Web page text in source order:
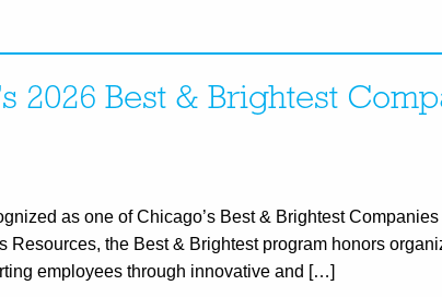
2026 Best & Brightest
as one of Chicago’s Best & Brightest
the Best & Brightest program honors
employees through innovative and […]